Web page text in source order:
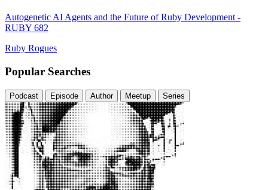
Autogenetic AI Agents and the Future of Ruby Development -
RUBY 682
Ruby Rogues
Popular Searches
Podcast Episode Author Meetup Series